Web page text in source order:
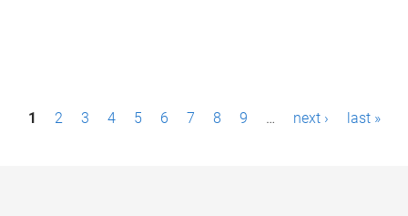
P1 2 3 4 5 6 7 8 9 … next › last »